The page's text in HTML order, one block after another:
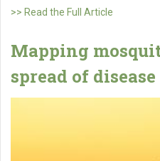
>> Read the Full Article
Mapping
spread of disease